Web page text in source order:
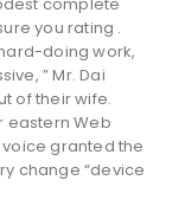
you rating .
doing work,
” Mr. Dai
of their wife.
eastern Web
granted the
change “device